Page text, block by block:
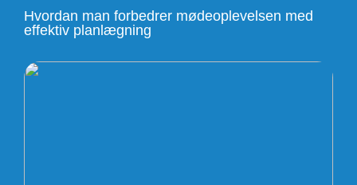
Hvordan man forbedrer mødeoplevelsen med
effektiv planlægning